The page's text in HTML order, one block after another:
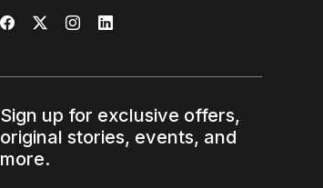
Sign up for exclusive offers,
original stories, events, and
more.